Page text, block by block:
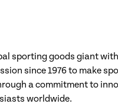
sporting goods giant
since 1976 to make
a commitment to
worldwide.